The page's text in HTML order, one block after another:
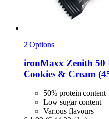
2 Options
ironMaxx Zenith 50
Cookies & Cream
50% protein content
Low sugar content
Various flavours